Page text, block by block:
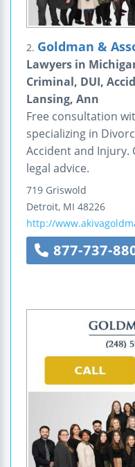
2. Goldman &
Lawyers in
Criminal, DUI,
Lansing, Ann
Free consultation
specializing in
Accident and Injury.
legal advice.
719 Griswold
Detroit, MI 48226
http://
877-737-